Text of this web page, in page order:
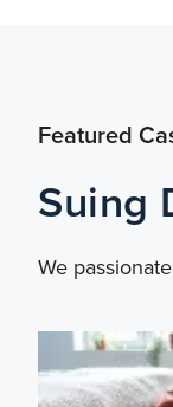
Featured
Suing
We